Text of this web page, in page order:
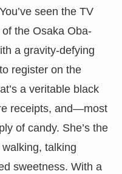
seen the TV
the Osaka Oba-
a gravity-defying
register on the
a veritable black
receipts, and—most
of candy. She’s the
talking
sweetness. With a